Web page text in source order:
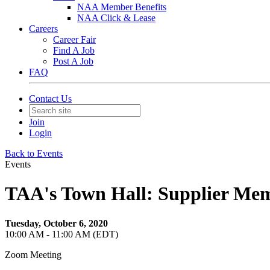
NAA Member Benefits
NAA Click & Lease
Careers
Career Fair
Find A Job
Post A Job
FAQ
Contact Us
Join
Login
Back to Events
Events
TAA's Town Hall: Supplier
Tuesday, October 6, 2020
10:00 AM - 11:00 AM (EDT)
Zoom Meeting